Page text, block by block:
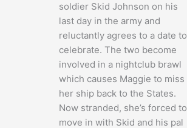
soldier Skid Johnson on his
last day in the army and
reluctantly agrees to a date to
celebrate. The two become
involved in a nightclub brawl
which causes Maggie to miss
her ship back to the States.
Now stranded, she’s forced to
move in with Skid and his pal